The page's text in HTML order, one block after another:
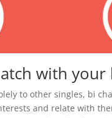
with
to other singles, bi
and relate with